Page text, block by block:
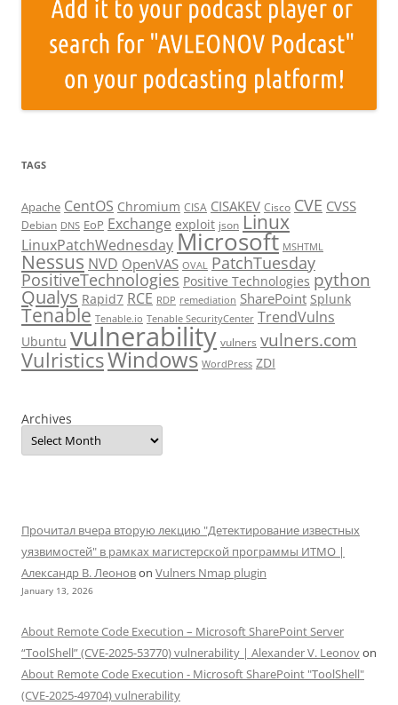
TAGS
Apache CentOS Chromium CISA CISAKEV Cisco CVE CVSS
Debian DNS EoP Exchange exploit json Linux
LinuxPatchWednesdayMicrosoft MSHTML
Nessus NVD OpenVAS OVAL PatchTuesday
PositiveTechnologies Positive Technologies python
Qualys Rapid7 RCE RDP remediation SharePoint Splunk
Tenable Tenable.io Tenable SecurityCenter TrendVulns
Ubuntu vulnerability vulners vulners.com
VulristicsWindows WordPress ZDI
Archives
Прочитал вчера вторую лекцию "Детектирование известных
уязвимостей" в рамках магистерской программы ИТМО |
Александр В. Леоновon Vulners Nmap plugin
January 13, 2026
About Remote Code Execution – Microsoft SharePoint Server
“ToolShell” (CVE-2025-53770) vulnerability | Alexander V. Leonovon
About Remote Code Execution - Microsoft SharePoint "ToolShell"
(CVE-2025-49704) vulnerability